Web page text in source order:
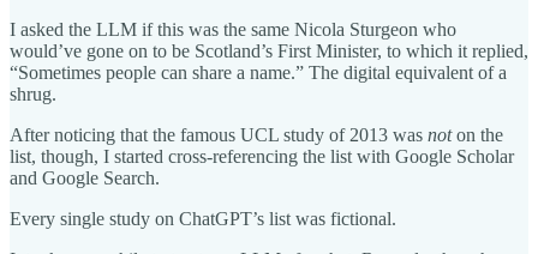
I asked the LLM if this was the same Nicola Sturgeon who
would’ve gone on to be Scotland’s First Minister, to which it replied,
“Sometimes people can share a name.” The digital equivalent of a
shrug.
After noticing that the famous UCL study of 2013 was noton the
list, though, I started cross-referencing the list with Google Scholar
and Google Search.
Every single study on ChatGPT’s list was fictional.